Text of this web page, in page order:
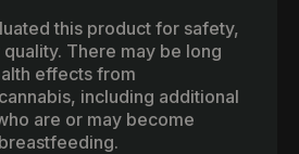
this product for safety,
There may be long
effects from
including additional
are or may become